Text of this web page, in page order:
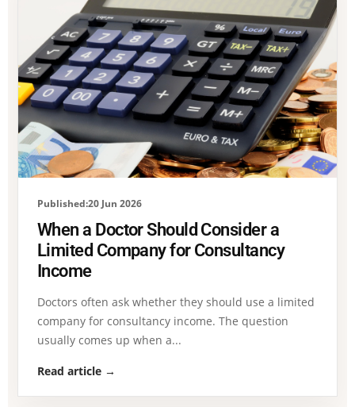
Published:20 Jun 2026
When a Doctor Should Consider a
Limited Company for Consultancy
Income
Doctors often ask whether they should use a limited
company for consultancy income. The question
usually comes up when a...
Read article →